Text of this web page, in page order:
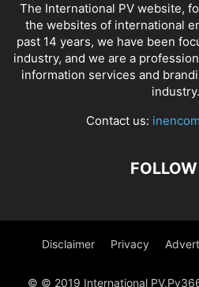
The International PV website,
the websites of international
past 14 years, we have been
industry, and we are a
information services and
industry.
Contact us:
Disclaimer Privacy
© © 2019 International